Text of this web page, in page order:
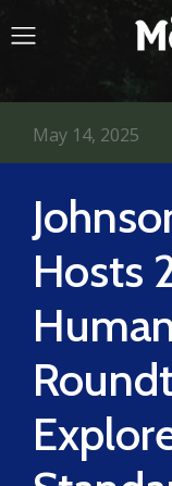
Hosts
May 14, 2025